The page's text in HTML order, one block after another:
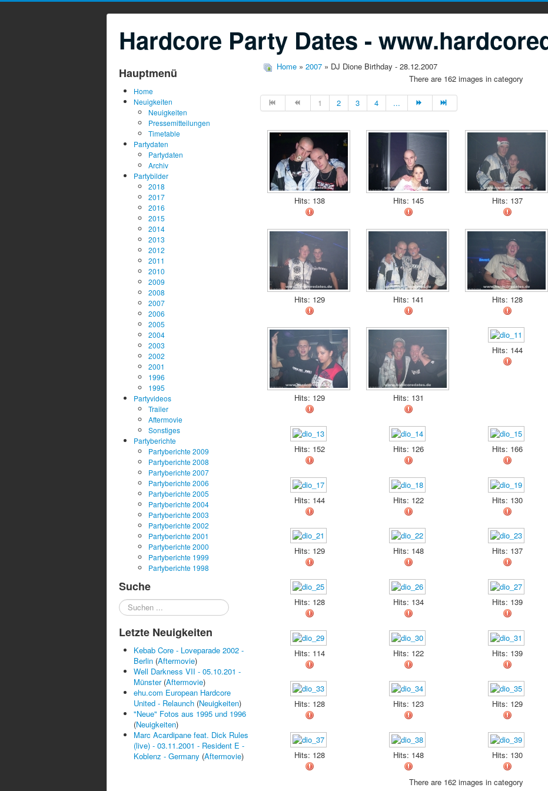
Hardcore Party Dates -
Hauptmenü
Home
Neuigkeiten
Neuigkeiten
Pressemitteilungen
Timetable
Partydaten
Partydaten
Archiv
Partybilder
2018
2017
2016
2015
2014
2013
2012
2011
2010
2009
2008
2007
2006
2005
2004
2003
2002
2001
1996
1995
Partyvideos
Trailer
Aftermovie
Sonstiges
Partyberichte
Partyberichte 2009
Partyberichte 2008
Partyberichte 2007
Partyberichte 2006
Partyberichte 2005
Partyberichte 2004
Partyberichte 2003
Partyberichte 2002
Partyberichte 2001
Partyberichte 2000
Partyberichte 1999
Partyberichte 1998
Suche
Suchen
...
Letzte Neuigkeiten
Kebab Core - Loveparade 2002 -
Berlin (Aftermovie)
Well Darkness VII - 05.10.201 -
Münster (Aftermovie)
ehu.com European Hardcore
United - Relaunch (Neuigkeiten)
"Neue" Fotos aus 1995 und 1996
(Neuigkeiten)
Marc Acardipane feat. Dick Rules
(live) - 03.11.2001 - Resident E -
Koblenz - Germany (Aftermovie)
Home » 2007 » DJ Dione Birthday - 28.12.2007
There are 162 images in category
1 2 3 4 ...
Hits: 138 Hits: 145 Hits: 137
Hits: 129 Hits: 141 Hits: 128
Hits: 129 Hits: 131
Hits: 144
Hits: 152 Hits: 126 Hits: 166
Hits: 144 Hits: 122 Hits: 130
Hits: 129 Hits: 148 Hits: 137
Hits: 128 Hits: 134 Hits: 139
Hits: 114 Hits: 122 Hits: 139
Hits: 128 Hits: 123 Hits: 129
Hits: 128 Hits: 148 Hits: 130
There are 162 images in category